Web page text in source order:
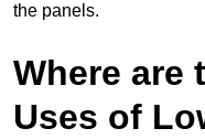
the panels.
Where are
Uses of